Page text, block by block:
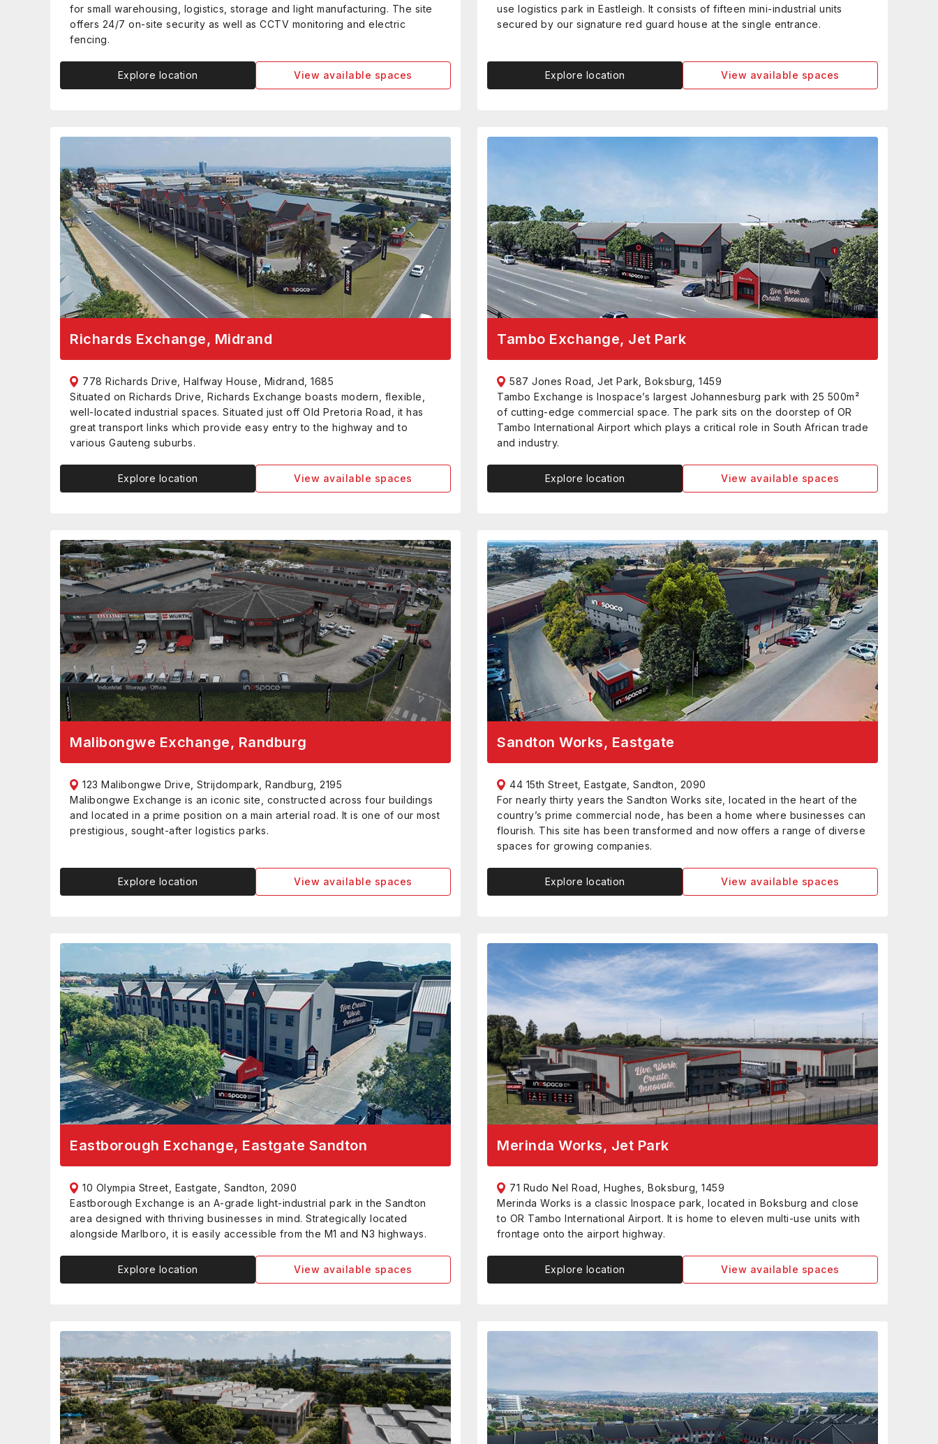
for small warehousing, logistics, storage and light manufacturing. The site
offers 24/7 on-site security as well as CCTV monitoring and electric
fencing.
Explore location View available spaces
use logistics park in Eastleigh. It consists of fifteen mini-industrial units
secured by our signature red guard house at the single entrance.
Explore location View available spaces
Richards Exchange, Midrand
778 Richards Drive, Halfway House, Midrand, 1685
Situated on Richards Drive, Richards Exchange boasts modern, flexible,
well-located industrial spaces. Situated just off Old Pretoria Road, it has
great transport links which provide easy entry to the highway and to
various Gauteng suburbs.
Explore location View available spaces
Tambo Exchange, Jet Park
587 Jones Road, Jet Park, Boksburg, 1459
Tambo Exchange is Inospace’s largest Johannesburg park with 25 500m²
of cutting-edge commercial space. The park sits on the doorstep of OR
Tambo International Airport which plays a critical role in South African trade
and industry.
Explore location View available spaces
Malibongwe Exchange, Randburg
123 Malibongwe Drive, Strijdompark, Randburg, 2195
Malibongwe Exchange is an iconic site, constructed across four buildings
and located in a prime position on a main arterial road. It is one of our most
prestigious, sought-after logistics parks.
Explore location View available spaces
Sandton Works, Eastgate
44 15th Street, Eastgate, Sandton, 2090
For nearly thirty years the Sandton Works site, located in the heart of the
country’s prime commercial node, has been a home where businesses can
flourish. This site has been transformed and now offers a range of diverse
spaces for growing companies.
Explore location View available spaces
Eastborough Exchange, Eastgate Sandton
10 Olympia Street, Eastgate, Sandton, 2090
Eastborough Exchange is an A-grade light-industrial park in the Sandton
area designed with thriving businesses in mind. Strategically located
alongside Marlboro, it is easily accessible from the M1 and N3 highways.
Explore location View available spaces
Merinda Works, Jet Park
71 Rudo Nel Road, Hughes, Boksburg, 1459
Merinda Works is a classic Inospace park, located in Boksburg and close
to OR Tambo International Airport. It is home to eleven multi-use units with
frontage onto the airport highway.
Explore location View available spaces